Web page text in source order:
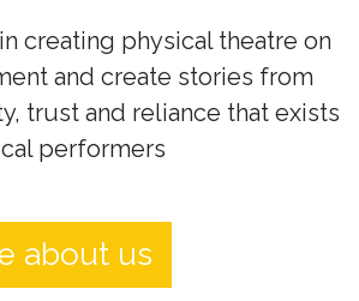
creating physical theatre on
and create stories from
trust and reliance that exists
performers
about us